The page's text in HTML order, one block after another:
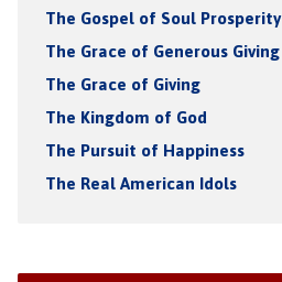
The Gospel of Soul Prosperity
The Grace of Generous Giving
The Grace of Giving
The Kingdom of God
The Pursuit of Happiness
The Real American Idols